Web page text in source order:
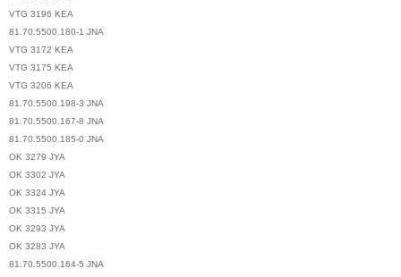
VTG 3196 KEA
81.70.5500.180-1 JNA
VTG 3172 KEA
VTG 3175 KEA
VTG 3206 KEA
81.70.5500.198-3 JNA
81.70.5500.167-8 JNA
81.70.5500.185-0 JNA
OK 3279 JYA
OK 3302 JYA
OK 3324 JYA
OK 3315 JYA
OK 3293 JYA
OK 3283 JYA
81.70.5500.164-5 JNA